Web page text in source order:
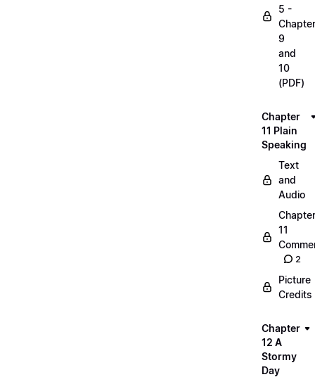
5 -
9
and
10
(PDF)
Chapter
11 Plain
Speaking
Text
and
Audio
Chapter
11
2
Picture
Credits
Chapter
12 A
Stormy
Day